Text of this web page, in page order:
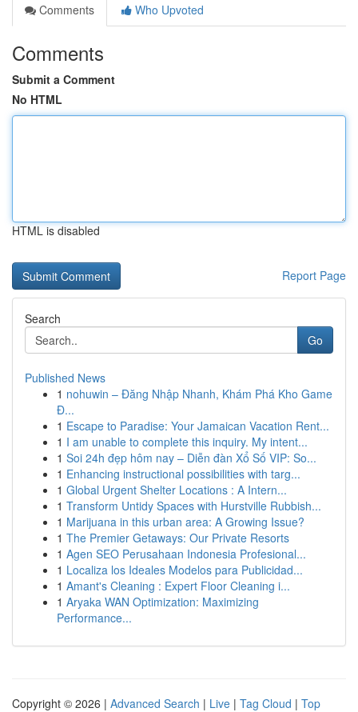
Comments
Who Upvoted
Comments
Submit a Comment
No HTML
HTML is disabled
Report Page
Search
Go
Published News
1 nohuwin – Đăng Nhập Nhanh, Khám Phá Kho Game
Đ...
1 Escape to Paradise: Your Jamaican Vacation Rent...
1 I am unable to complete this inquiry. My intent...
1 Soi 24h đẹp hôm nay – Diễn đàn Xổ Số VIP: So...
1 Enhancing instructional possibilities with targ...
1 Global Urgent Shelter Locations : A Intern...
1 Transform Untidy Spaces with Hurstville Rubbish...
1 Marijuana in this urban area: A Growing Issue?
1 The Premier Getaways: Our Private Resorts
1 Agen SEO Perusahaan Indonesia Profesional...
1 Localiza los Ideales Modelos para Publicidad...
1 Amant's Cleaning : Expert Floor Cleaning i...
1 Aryaka WAN Optimization: Maximizing
Performance...
Copyright © 2026 | Advanced Search | Live | Tag Cloud | Top